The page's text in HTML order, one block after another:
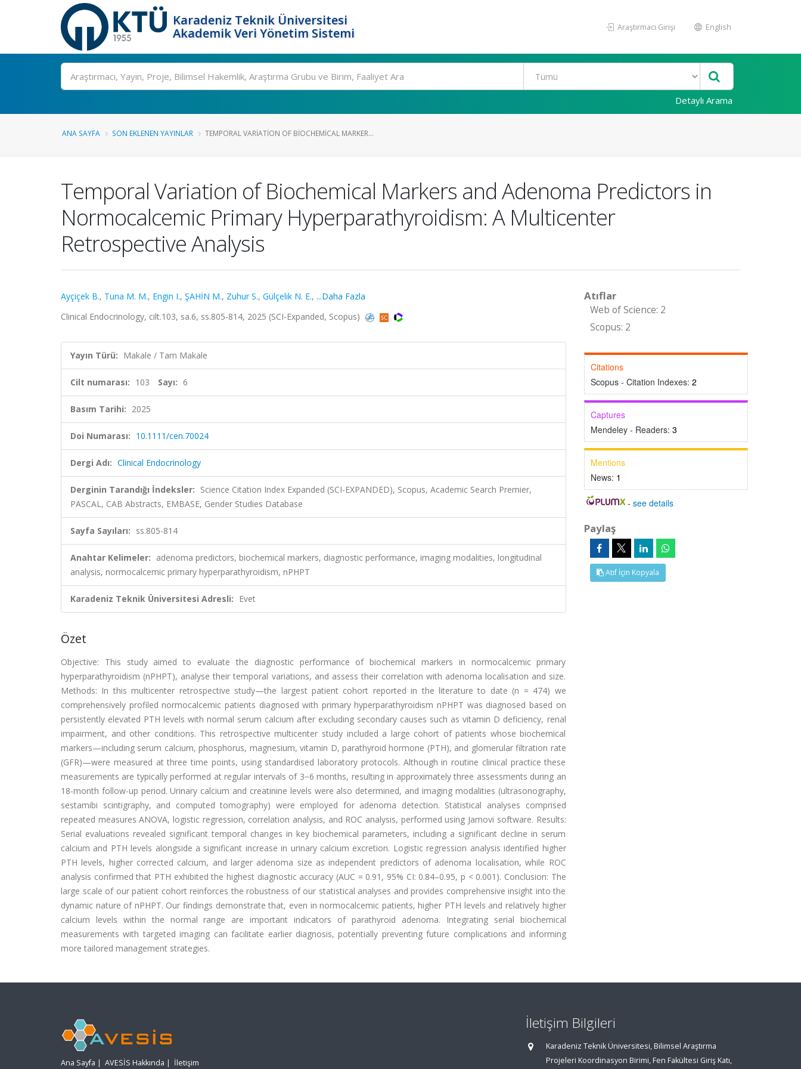
Karadeniz Teknik Üniversitesi
Akademik Veri Yönetim Sistemi
Araştırmacı Girişi English
Ara
Detaylı Arama
ANA SAYFA SON EKLENEN YAYINLAR TEMPORAL VARIATION OF BIOCHEMICAL MARKER...
Temporal Variation of Biochemical Markers and Adenoma Predictors in
Normocalcemic Primary Hyperparathyroidism: A Multicenter
Retrospective Analysis
Ayçiçek B., Tuna M. M., Engin I., ŞAHİN M., Zuhur S., Gülçelik N. E., ...Daha Fazla
Clinical Endocrinology, cilt.103, sa.6, ss.805-814, 2025 (SCI-Expanded, Scopus)
Yayın Türü: Makale / Tam Makale
Cilt numarası: 103 Sayı: 6
Basım Tarihi: 2025
Doi Numarası: 10.1111/cen.70024
Dergi Adı: Clinical Endocrinology
Derginin Tarandığı İndeksler: Science Citation Index Expanded (SCI-EXPANDED), Scopus, Academic Search Premier,
PASCAL, CAB Abstracts, EMBASE, Gender Studies Database
Sayfa Sayıları: ss.805-814
Anahtar Kelimeler: adenoma predictors, biochemical markers, diagnostic performance, imaging modalities, longitudinal
analysis, normocalcemic primary hyperparathyroidism, nPHPT
Karadeniz Teknik Üniversitesi Adresli: Evet
Özet
Objective: This study aimed to evaluate the diagnostic performance of biochemical markers in normocalcemic primary
hyperparathyroidism (nPHPT), analyse their temporal variations, and assess their correlation with adenoma localisation and size.
Methods: In this multicenter retrospective study—the largest patient cohort reported in the literature to date (n = 474) we
comprehensively profiled normocalcemic patients diagnosed with primary hyperparathyroidism nPHPT was diagnosed based on
persistently elevated PTH levels with normal serum calcium after excluding secondary causes such as vitamin D deficiency, renal
impairment, and other conditions. This retrospective multicenter study included a large cohort of patients whose biochemical
markers—including serum calcium, phosphorus, magnesium, vitamin D, parathyroid hormone (PTH), and glomerular filtration rate
(GFR)—were measured at three time points, using standardised laboratory protocols. Although in routine clinical practice these
measurements are typically performed at regular intervals of 3−6 months, resulting in approximately three assessments during an
18-month follow-up period. Urinary calcium and creatinine levels were also determined, and imaging modalities (ultrasonography,
sestamibi scintigraphy, and computed tomography) were employed for adenoma detection. Statistical analyses comprised
repeated measures ANOVA, logistic regression, correlation analysis, and ROC analysis, performed using Jamovi software. Results:
Serial evaluations revealed significant temporal changes in key biochemical parameters, including a significant decline in serum
calcium and PTH levels alongside a significant increase in urinary calcium excretion. Logistic regression analysis identified higher
PTH levels, higher corrected calcium, and larger adenoma size as independent predictors of adenoma localisation, while ROC
analysis confirmed that PTH exhibited the highest diagnostic accuracy (AUC = 0.91, 95% CI: 0.84–0.95, p < 0.001). Conclusion: The
large scale of our patient cohort reinforces the robustness of our statistical analyses and provides comprehensive insight into the
dynamic nature of nPHPT. Our findings demonstrate that, even in normocalcemic patients, higher PTH levels and relatively higher
calcium levels within the normal range are important indicators of parathyroid adenoma. Integrating serial biochemical
measurements with targeted imaging can facilitate earlier diagnosis, potentially preventing future complications and informing
more tailored management strategies.
Atıflar
Web of Science: 2
Scopus: 2
Citations
Scopus - Citation Indexes: 2
Captures
Mendeley - Readers: 3
Mentions
News: 1
-see details
Paylaş
Atıf İçin Kopyala
Ana Sayfa | AVESİS Hakkında | İletişim
İletişim Bilgileri
Karadeniz Teknik Üniversitesi, Bilimsel Araştırma
Projeleri Koordinasyon Birimi, Fen Fakültesi Giriş Katı,